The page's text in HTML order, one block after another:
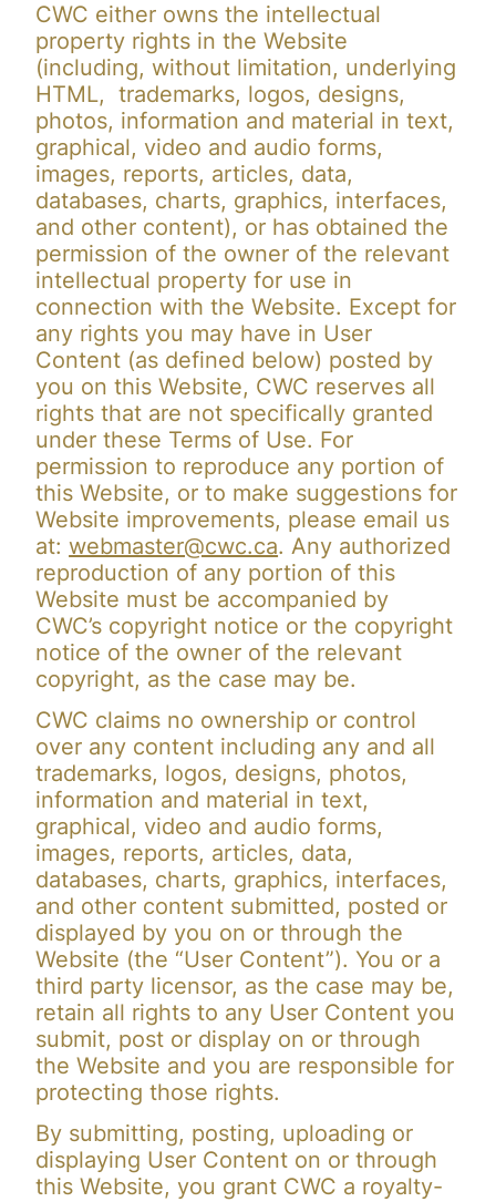
CWC either owns the intellectual
property rights in the Website
(including, without limitation, underlying
HTML, trademarks, logos, designs,
photos, information and material in text,
graphical, video and audio forms,
images, reports, articles, data,
databases, charts, graphics, interfaces,
and other content), or has obtained the
permission of the owner of the relevant
intellectual property for use in
connection with the Website. Except for
any rights you may have in User
Content (as defined below) posted by
you on this Website, CWC reserves all
rights that are not specifically granted
under these Terms of Use. For
permission to reproduce any portion of
this Website, or to make suggestions for
Website improvements, please email us
at:webmaster@cwc.ca. Any authorized
reproduction of any portion of this
Website must be accompanied by
CWC’s copyright notice or the copyright
notice of the owner of the relevant
copyright, as the case may be.
CWC claims no ownership or control
over any content including any and all
trademarks, logos, designs, photos,
information and material in text,
graphical, video and audio forms,
images, reports, articles, data,
databases, charts, graphics, interfaces,
and other content submitted, posted or
displayed by you on or through the
Website (the “User Content”). You or a
third party licensor, as the case may be,
retain all rights to any User Content you
submit, post or display on or through
the Website and you are responsible for
protecting those rights.
By submitting, posting, uploading or
displaying User Content on or through
this Website, you grant CWC a royalty-